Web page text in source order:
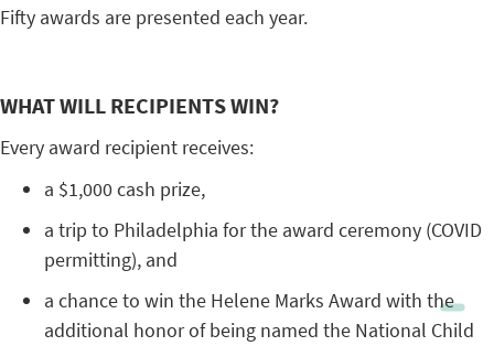
Fifty awards are presented each year.
WHAT WILL RECIPIENTS WIN?
Every award recipient receives:
a $1,000 cash prize,
a trip to Philadelphia for the award ceremony (COVID
permitting), and
a chance to win the Helene Marks Award with the
additional honor of being named the National Child